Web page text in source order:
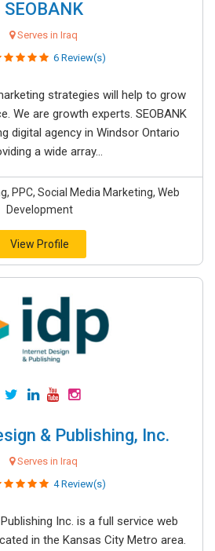
SEOBANK
Serves in Iraq
6 Review(s)
strategies will help to grow
We are growth experts. SEOBANK
digital agency in Windsor Ontario
a wide array...
PPC, Social Media Marketing, Web
Development
View Profile
& Publishing, Inc.
Serves in Iraq
4 Review(s)
Inc. is a full service web
in the Kansas City Metro area.